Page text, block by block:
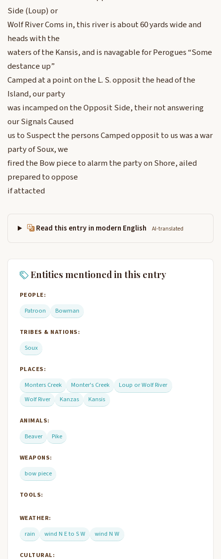
Side (Loup) or
Wolf River Coms in, this river is about 60 yards wide and
heads with the
waters of the Kansis, and is navagable for Perogues “Some
destance up”
Camped at a point on the L. S. opposit the head of the
Island, our party
was incamped on the Opposit Side, their not answering
our Signals Caused
us to Suspect the persons Camped opposit to us was a war
party of Soux, we
fired the Bow piece to alarm the party on Shore, ailed
prepared to oppose
if attacted
Read this entry in modern English AI-translated
Entities mentioned in this entry
PEOPLE:
Patroon
Bowman
TRIBES & NATIONS:
Soux
PLACES:
Monters Creek
Monter's Creek
Loup or Wolf River
Wolf River
Kanzas Kansis
ANIMALS:
Beaver
Pike
WEAPONS:
bow piece
TOOLS:
WEATHER:
rain
wind N E to S W wind N W
CULTURAL: